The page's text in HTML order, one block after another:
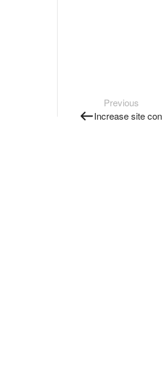
Previous
Increase site